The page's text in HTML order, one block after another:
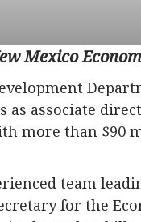
Mexico
associate
more than $90
team
for the